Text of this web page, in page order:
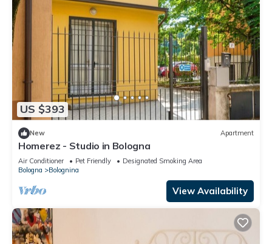
US $393
New Apartment
Homerez - Studio in Bologna
Air Conditioner Pet Friendly
Designated Smoking Area
Bologna
Bolognina
View Availability